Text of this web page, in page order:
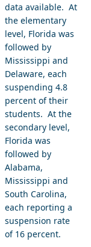
data available. At
the elementary
level, Florida was
followed by
Mississippi and
Delaware, each
suspending 4.8
percent of their
students. At the
secondary level,
Florida was
followed by
Alabama,
Mississippi and
South Carolina,
each reporting a
suspension rate
of 16 percent.